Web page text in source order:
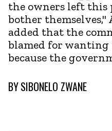
the owners left this
bother themselves,"
added that the
blamed for
because the
BYSIBONELO ZWANE